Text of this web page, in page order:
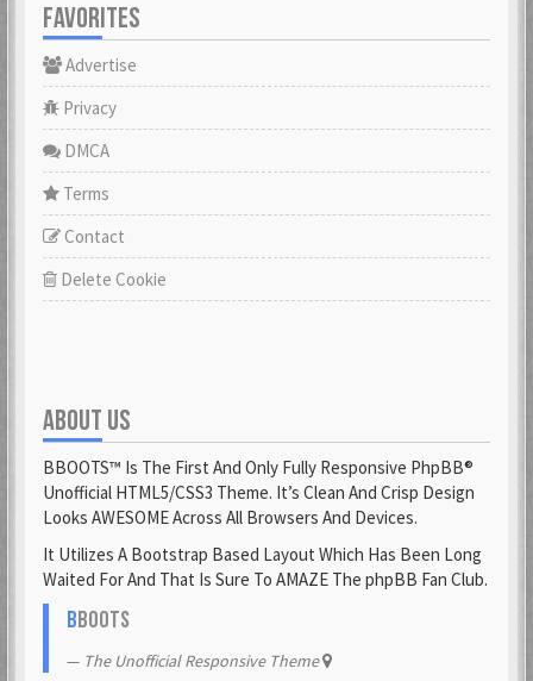
FAVORITES
Advertise
Privacy
DMCA
Terms
Contact
Delete Cookie
ABOUT US
BBOOTS™ Is The First And Only Fully Responsive PhpBB®
Unofficial HTML5/CSS3 Theme. It’s Clean And Crisp Design
Looks AWESOME Across All Browsers And Devices.
It Utilizes A Bootstrap Based Layout Which Has Been Long
Waited For And That Is Sure To AMAZE The phpBB Fan Club.
BBOOTS
The Unofficial Responsive Theme